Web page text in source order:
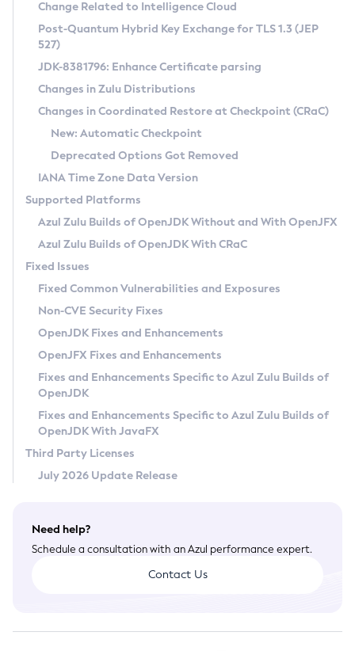
Supported (Zulu SA) on Linux
DEB
RPM
APK
Docker
Chainguard Docker
Free Distribution (Zulu CA) on Linux
DEB
RPM
APK
TAR.GZ
Docker
Paketo Buildpacks
Installing on Windows
Installing on macOS
Using SDKMAN! on Linux and macOS
Using Azul Metadata API
Updating Azul Zulu
Uninstalling Azul Zulu
Windows
macOS
Linux
Other Distributions
Managing Multiple Azul Zulu Versions
Windows
macOS
Linux
CVE and Version Search
CVE Search Tool
CVE History Tool
Version Search Tool
Commercial Compatibility Kit
IcedTea-Web
About IcedTea-Web
Release Notes
Download and Installation
How to Use IcedTea-Web
How to Use Deployment Ruleset
Configuration Options
Detailed Info
Versioning and Naming Conventions
Configuring Security Providers
Migrating Discovery to Metadata API
Timezone Updater
Incubator and Preview Features
Using Java Flight Recorder
FIPS integration in Zulu
Coordinated Restore at Checkpoint
(CRaC)
GC Log Analyzer
Azul Mission Control
Legal Notice
Privacy Policy
Legal
Terms of Use
Change Related to Intelligence Cloud
Post-Quantum Hybrid Key Exchange for TLS 1.3 (JEP
527)
JDK-8381796: Enhance Certificate parsing
Changes in Zulu Distributions
Changes in Coordinated Restore at Checkpoint (CRaC)
New: Automatic Checkpoint
Deprecated Options Got Removed
IANA Time Zone Data Version
Supported Platforms
Azul Zulu Builds of OpenJDK Without and With OpenJFX
Azul Zulu Builds of OpenJDK With CRaC
Fixed Issues
Fixed Common Vulnerabilities and Exposures
Non-CVE Security Fixes
OpenJDK Fixes and Enhancements
OpenJFX Fixes and Enhancements
Fixes and Enhancements Specific to Azul Zulu Builds of
OpenJDK
Fixes and Enhancements Specific to Azul Zulu Builds of
OpenJDK With JavaFX
Third Party Licenses
July 2026 Update Release
Need help?
Schedule a consultation with an Azul performance expert.
Contact Us